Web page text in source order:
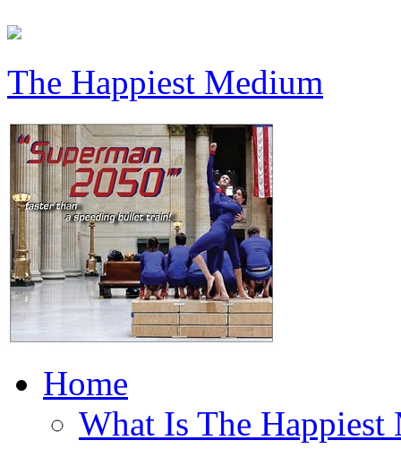
The Happiest Medium
Home
What Is The Happiest